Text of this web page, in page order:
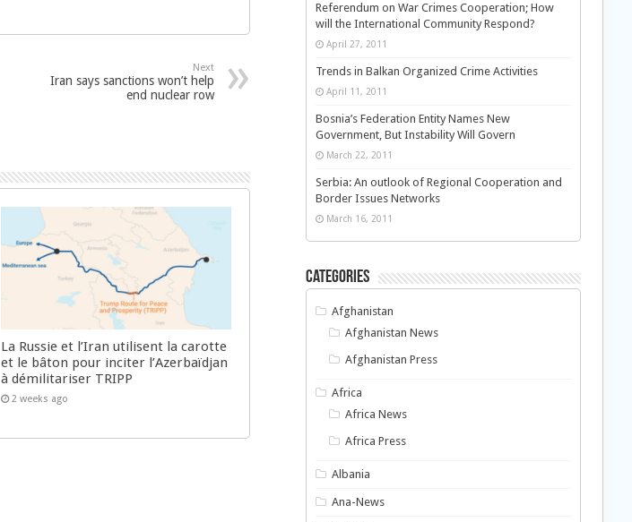
Next
Iran says sanctions won’t help
end nuclear row
La Russie et l’Iran utilisent la carotte
et le bâton pour inciter l’Azerbaïdjan
à démilitariser TRIPP
2 weeks ago
Referendum on War Crimes Cooperation; How
will the International Community Respond?
April 27, 2011
Trends in Balkan Organized Crime Activities
April 11, 2011
Bosnia’s Federation Entity Names New
Government, But Instability Will Govern
March 22, 2011
Serbia: An outlook of Regional Cooperation and
Border Issues Networks
March 16, 2011
Categories
Afghanistan
Afghanistan News
Afghanistan Press
Africa
Africa News
Africa Press
Albania
Ana-News